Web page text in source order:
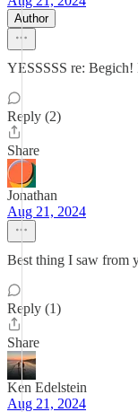
Author
YESSSSS re:
Reply (2)
Share
Jonathan
Aug 21, 2024
Best thing I saw from
Reply (1)
Share
Ken Edelstein
Aug 21, 2024